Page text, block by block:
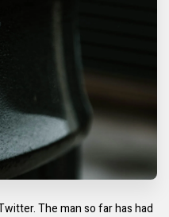
The man so far has had